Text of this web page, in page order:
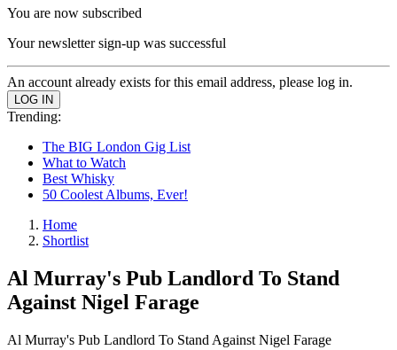
You are now subscribed
Your newsletter sign-up was successful
An account already exists for this email address, please log in.
Trending:
The BIG London Gig List
What to Watch
Best Whisky
50 Coolest Albums, Ever!
Home
Shortlist
Al Murray's Pub Landlord To Stand
Against Nigel Farage
Al Murray's Pub Landlord To Stand Against Nigel Farage